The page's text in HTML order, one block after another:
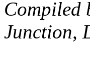
Compiled
Junction,